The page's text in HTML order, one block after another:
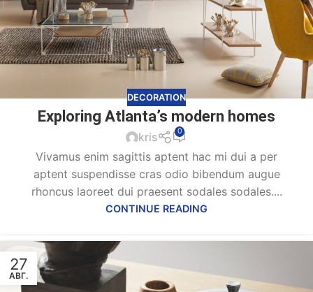
DECORATION
Exploring Atlanta’s modern homes
kris 0
Vivamus enim sagittis aptent hac mi dui a per
aptent suspendisse cras odio bibendum augue
rhoncus laoreet dui praesent sodales sodales....
CONTINUE READING
27
АВГ.